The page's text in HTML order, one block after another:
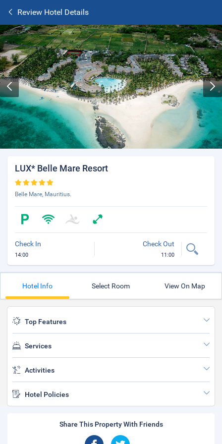
Review Hotel Details
LUX* Belle Mare Resort
Belle Mare, Mauritius.
Check In
14:00
Check Out
11:00
Hotel Info Select Room View On Map
Top Features
Services
Activities
Hotel Policies
Share This Property With Friends